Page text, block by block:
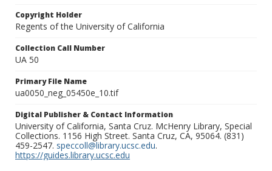
Copyright Holder
Regents of the University of California
Collection Call Number
UA 50
Primary File Name
ua0050_neg_05450e_10.tif
Digital Publisher & Contact Information
University of California, Santa Cruz. McHenry Library, Special
Collections. 1156 High Street. Santa Cruz, CA, 95064. (831)
459-2547. speccoll@library.ucsc.edu.
https://guides.library.ucsc.edu